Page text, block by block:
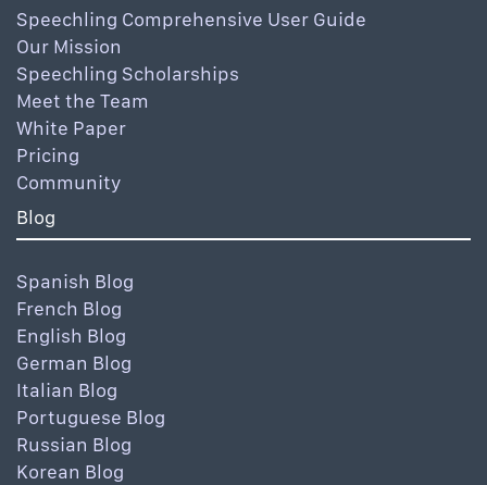
Speechling Comprehensive User Guide
Our Mission
Speechling Scholarships
Meet the Team
White Paper
Pricing
Community
Blog
Spanish Blog
French Blog
English Blog
German Blog
Italian Blog
Portuguese Blog
Russian Blog
Korean Blog